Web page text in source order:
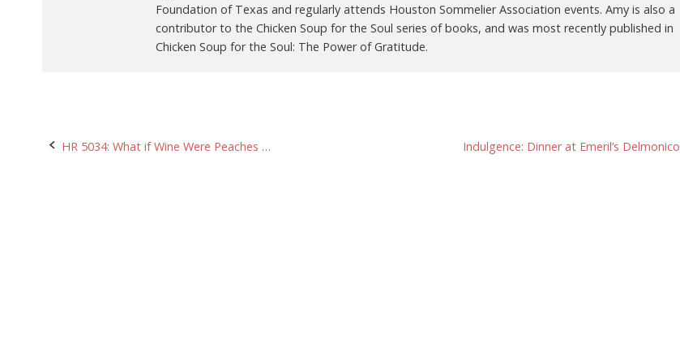
Foundation of Texas and regularly attends Houston Sommelier Association events. Amy is also a
contributor to the Chicken Soup for the Soul series of books, and was most recently published in
Chicken Soup for the Soul: The Power of Gratitude.
Post
HR 5034: What if Wine Were Peaches … Indulgence: Dinner at Emeril’s Delmonico